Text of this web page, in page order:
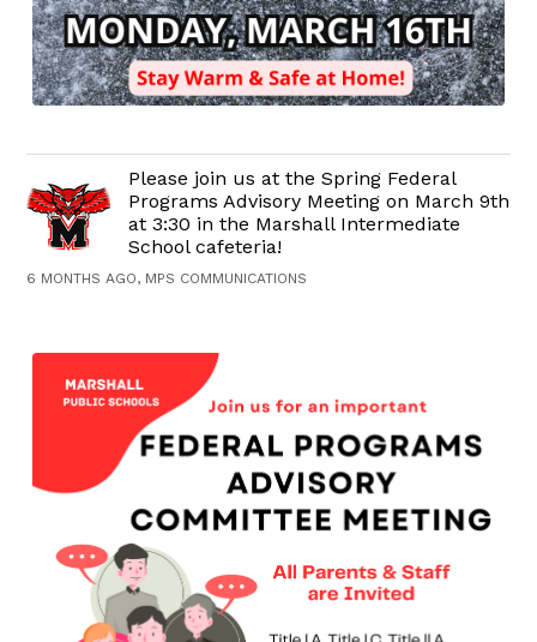
Please join us at the Spring Federal
Programs Advisory Meeting on March 9th
at 3:30 in the Marshall Intermediate
School cafeteria!
6 MONTHS AGO, MPS COMMUNICATIONS